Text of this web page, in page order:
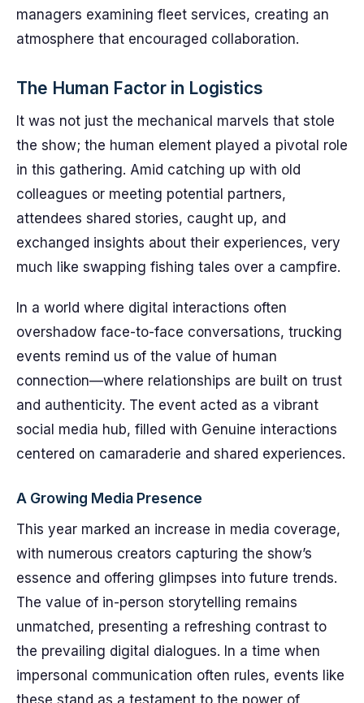
managers examining fleet services, creating an
atmosphere that encouraged collaboration.
The Human Factor in Logistics
It was not just the mechanical marvels that stole
the show; the human element played a pivotal role
in this gathering. Amid catching up with old
colleagues or meeting potential partners,
attendees shared stories, caught up, and
exchanged insights about their experiences, very
much like swapping fishing tales over a campfire.
In a world where digital interactions often
overshadow face-to-face conversations, trucking
events remind us of the value of human
connection—where relationships are built on trust
and authenticity. The event acted as a vibrant
social media hub, filled with Genuine interactions
centered on camaraderie and shared experiences.
A Growing Media Presence
This year marked an increase in media coverage,
with numerous creators capturing the show’s
essence and offering glimpses into future trends.
The value of in-person storytelling remains
unmatched, presenting a refreshing contrast to
the prevailing digital dialogues. In a time when
impersonal communication often rules, events like
these stand as a testament to the power of